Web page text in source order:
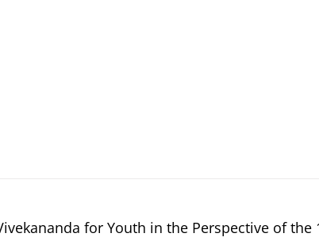
for Youth in the Perspective of